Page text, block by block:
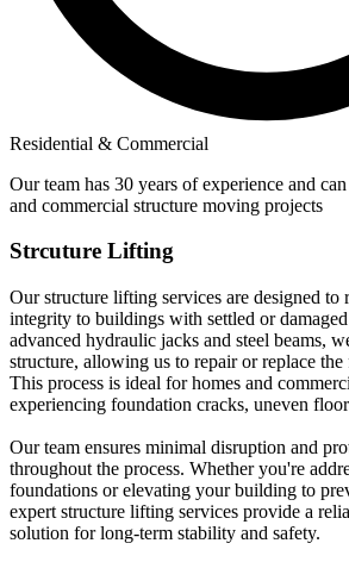
Residential & Commercial
Our team has 30 years of experience and
and commercial structure moving projects
Strcuture Lifting
Our structure lifting services are designed to
integrity to buildings with settled or
advanced hydraulic jacks and steel beams,
structure, allowing us to repair or replace the
This process is ideal for homes and
experiencing foundation cracks, uneven
Our team ensures minimal disruption and
throughout the process. Whether you're
foundations or elevating your building to
expert structure lifting services provide a
solution for long-term stability and safety.